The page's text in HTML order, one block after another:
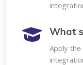
What
Apply